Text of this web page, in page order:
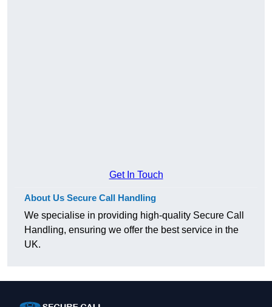
Get In Touch
About Us Secure Call Handling
We specialise in providing high-quality Secure Call
Handling, ensuring we offer the best service in the
UK.